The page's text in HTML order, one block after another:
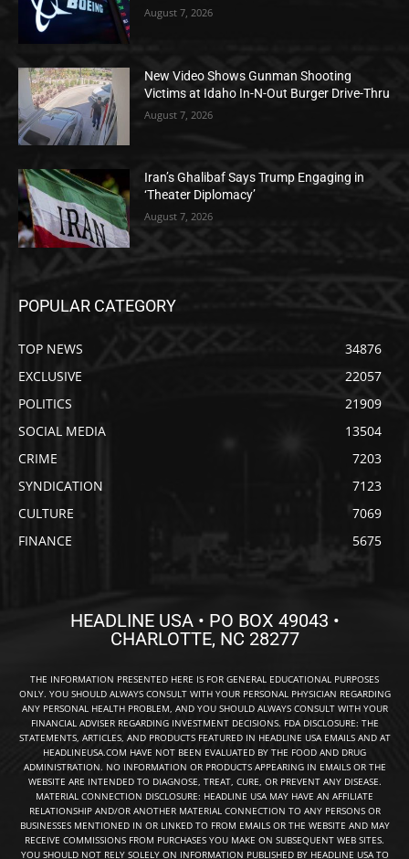
August 7, 2026
New Video Shows Gunman Shooting
Victims at Idaho In-N-Out Burger Drive-Thru
August 7, 2026
Iran’s Ghalibaf Says Trump Engaging in
‘Theater Diplomacy’
August 7, 2026
POPULAR CATEGORY
TOP NEWS
34876
EXCLUSIVE
22057
POLITICS
21909
SOCIAL MEDIA
13504
CRIME
7203
SYNDICATION
7123
CULTURE
7069
FINANCE
5675
HEADLINE USA • PO BOX 49043 •
CHARLOTTE, NC 28277
THE INFORMATION PRESENTED HERE IS FOR GENERAL EDUCATIONAL PURPOSES
ONLY. YOU SHOULD ALWAYS CONSULT WITH YOUR PERSONAL PHYSICIAN REGARDING
ANY PERSONAL HEALTH PROBLEM, AND YOU SHOULD ALWAYS CONSULT WITH YOUR
FINANCIAL ADVISER REGARDING INVESTMENT DECISIONS. FDA DISCLOSURE: THE
STATEMENTS, ARTICLES, AND PRODUCTS FEATURED IN HEADLINE USA EMAILS AND AT
HEADLINEUSA.COM HAVE NOT BEEN EVALUATED BY THE FOOD AND DRUG
ADMINISTRATION. NO INFORMATION OR PRODUCTS APPEARING IN EMAILS OR THE
WEBSITE ARE INTENDED TO DIAGNOSE, TREAT, CURE, OR PREVENT ANY DISEASE.
MATERIAL CONNECTION DISCLOSURE: HEADLINE USA MAY HAVE AN AFFILIATE
RELATIONSHIP AND/OR ANOTHER MATERIAL CONNECTION TO ANY PERSONS OR
BUSINESSES MENTIONED IN OR LINKED TO FROM EMAILS OR THE WEBSITE AND MAY
RECEIVE COMMISSIONS FROM PURCHASES YOU MAKE ON SUBSEQUENT WEB SITES.
YOU SHOULD NOT RELY SOLELY ON INFORMATION PUBLISHED BY HEADLINE USA TO